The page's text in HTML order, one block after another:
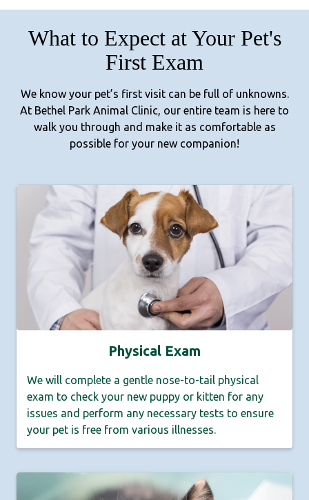
What to Expect at Your Pet's
First Exam
We know your pet’s first visit can be full of unknowns.
At Bethel Park Animal Clinic, our entire team is here to
walk you through and make it as comfortable as
possible for your new companion!
Physical Exam
We will complete a gentle nose-to-tail physical
exam to check your new puppy or kitten for any
issues and perform any necessary tests to ensure
your pet is free from various illnesses.